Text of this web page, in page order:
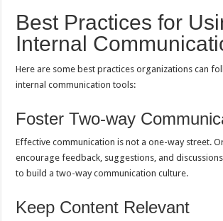
Best Practices for
Internal
Here are some best practices organizations can
internal communication tools:
Foster Two-way
Effective communication is not a one-way street.
encourage feedback, suggestions, and
to build a two-way communication culture.
Keep Content Relevant